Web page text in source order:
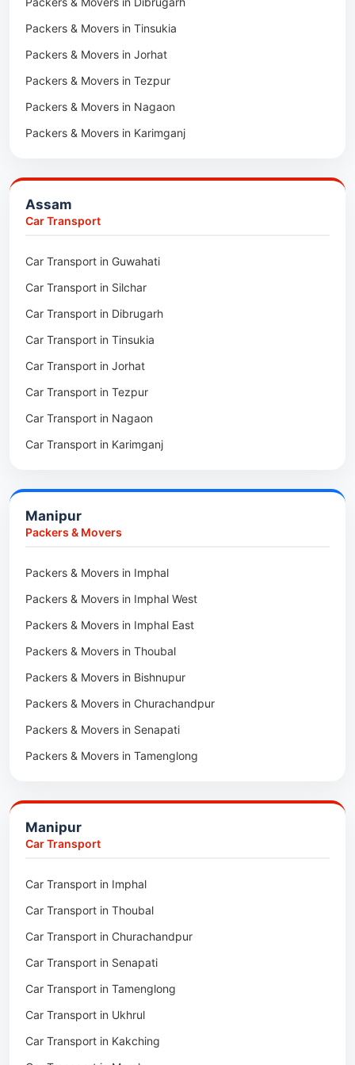
Packers & Movers in Tinsukia
Packers & Movers in Jorhat
Packers & Movers in Tezpur
Packers & Movers in Nagaon
Packers & Movers in Karimganj
Packers & Movers in Bongaigaon
Packers & Movers in Golaghat
Packers & Movers in Dhubri
Packers & Movers in Haflong
Packers & Movers in Mangaldoi
Packers & Movers in Sivasagar
Packers & Movers in Sonitpur
Packers & Movers in Udalguri
Packers & Movers in Kamrup
Packers & Movers in Hojai
Packers & Movers in Lakhimpur
Packers & Movers in Duliajan
Packers & Movers in Numaligarh
Packers & Movers in Digboi
Packers & Movers in Margherita
Packers & Movers in Naharkatia
Packers & Movers in Lumding
Packers & Movers in Majuli
Packers & Movers in Rangia
Packers & Movers in Salakati
Assam
Car Transport
Car Transport in Guwahati
Car Transport in Silchar
Car Transport in Dibrugarh
Car Transport in Tinsukia
Car Transport in Jorhat
Car Transport in Tezpur
Car Transport in Nagaon
Car Transport in Karimganj
Car Transport in Golaghat
Car Transport in Sivasagar
Manipur
Packers & Movers
Packers & Movers in Imphal
Packers & Movers in Imphal West
Packers & Movers in Imphal East
Packers & Movers in Thoubal
Packers & Movers in Bishnupur
Packers & Movers in Churachandpur
Packers & Movers in Senapati
Packers & Movers in Tamenglong
Packers & Movers in Kakching
Packers & Movers in Moreh
Packers & Movers in Nambol
Packers & Movers in Lilong
Packers & Movers in Andro
Packers & Movers in Jiribam
Packers & Movers in Kangpokpi
Packers & Movers in Lamshang
Packers & Movers in Lamsang
Manipur
Car Transport
Car Transport in Imphal
Car Transport in Thoubal
Car Transport in Churachandpur
Car Transport in Senapati
Car Transport in Tamenglong
Car Transport in Ukhrul
Car Transport in Kakching